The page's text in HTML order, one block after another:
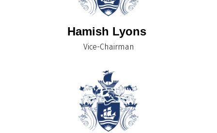
Hamish Lyons
Vice-Chairman